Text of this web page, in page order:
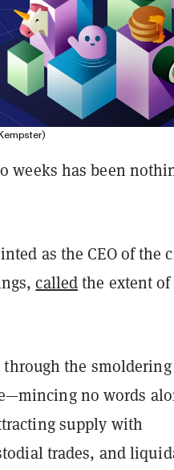
weeks has been
as the CEO of the
calledthe extent
the smoldering
no words
supply with
trades, and